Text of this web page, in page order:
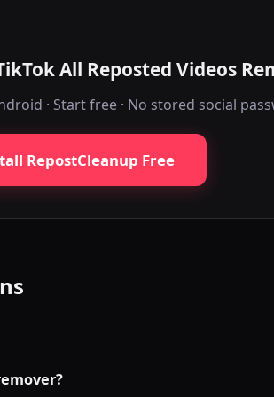
All Reposted Videos
· Start free · No stored social
RepostCleanup Free